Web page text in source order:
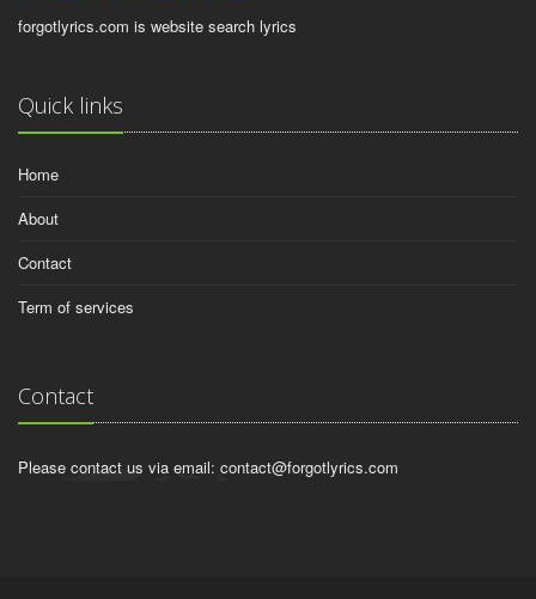
forgotlyrics.com is website search lyrics
Quick links
Home
About
Contact
Term of services
Contact
Please contact us via email: contact@forgotlyrics.com